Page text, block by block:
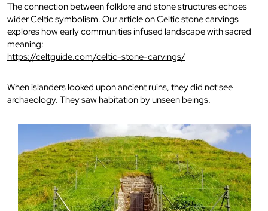
The connection between folklore and stone structures echoes
wider Celtic symbolism. Our article on Celtic stone carvings
explores how early communities infused landscape with sacred
meaning:
https://celtguide.com/celtic-stone-carvings/
When islanders looked upon ancient ruins, they did not see
archaeology. They saw habitation by unseen beings.